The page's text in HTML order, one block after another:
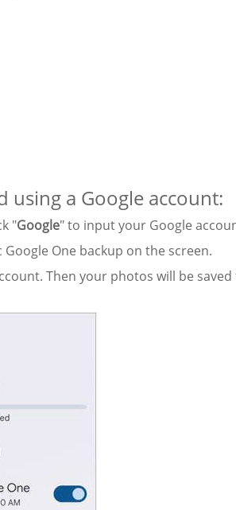
a Google account:
"Google" to input your Google
One backup on the screen.
Then your photos will be saved